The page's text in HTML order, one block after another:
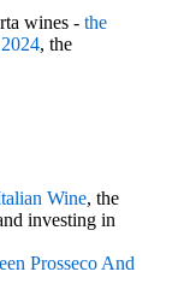
wines - the
, the
Wine, the
investing in
Prosseco And